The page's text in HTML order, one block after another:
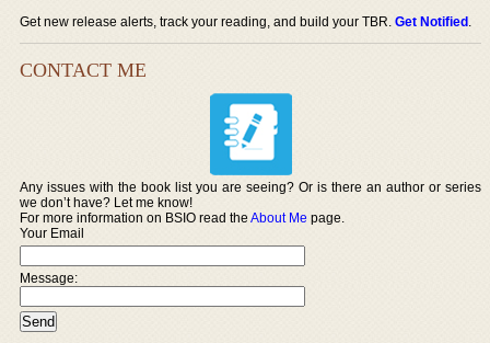
Get new release alerts, track your reading, and build your TBR.Get Notified.
CONTACT ME
Any issues with the book list you are seeing? Or is there an author or series
we don’t have? Let me know!
For more information on BSIO read theAbout Me page.
Your Email
Message: